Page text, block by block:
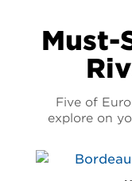
Must-
Five of
explore on